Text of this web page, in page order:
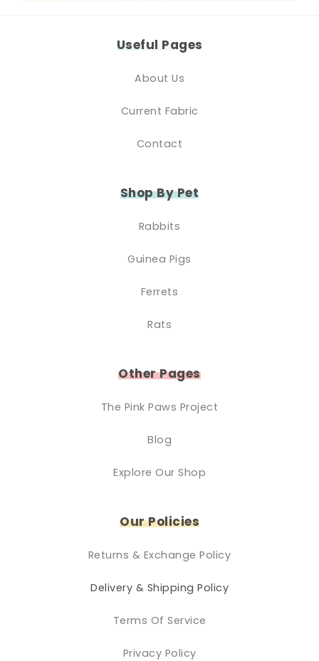
Useful Pages
About Us
Current Fabric
Contact
Shop By Pet
Rabbits
Guinea Pigs
Ferrets
Rats
Other Pages
The Pink Paws Project
Blog
Explore Our Shop
Our Policies
Returns & Exchange Policy
Delivery & Shipping Policy
Terms Of Service
Privacy Policy